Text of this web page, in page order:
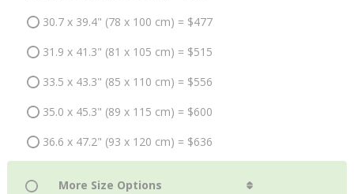
30.7 x 39.4" (78 x 100 cm) = $477
31.9 x 41.3" (81 x 105 cm) = $515
33.5 x 43.3" (85 x 110 cm) = $556
35.0 x 45.3" (89 x 115 cm) = $600
36.6 x 47.2" (93 x 120 cm) = $636